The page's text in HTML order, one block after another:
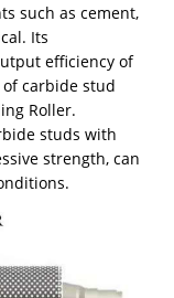
such as cement,
Its
efficiency of
carbide stud
Roller.
studs with
strength, can